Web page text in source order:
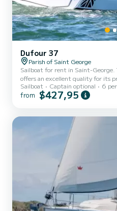
Dufour 37
Parish of Saint George
Sailboat for rent in Saint-
offers an excellent quality for its
even a few weeks. You are going to have an exceptional cruise on
this sailboat of 11 meters. You will
shower. This boat is equipped
Sailboat Captain optional 6
from $427,95